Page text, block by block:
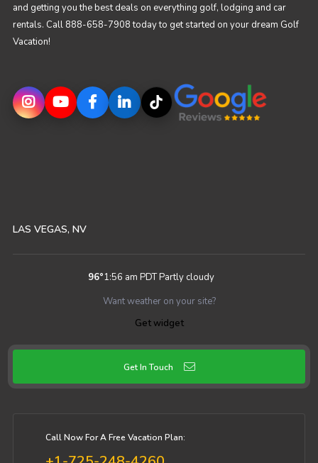
and getting you the best deals on everything golf, lodging and car
rentals. Call 888-658-7908 today to get started on your dream Golf
Vacation!
LAS VEGAS, NV
96°1:56 am PDTPartly cloudy
Want weather on your site?
Get widget
Get In Touch
Call Now For A Free Vacation Plan: